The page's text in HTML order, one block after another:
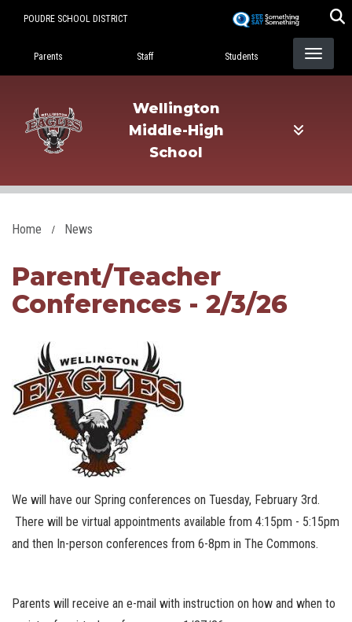
POUDRE SCHOOL DISTRICT
Landing Page Menu
Parents Staff Students
Wellington
Middle-High
School
Home News
Parent/Teacher
Conferences - 2/3/26
We will have our Spring conferences on Tuesday, February 3rd.
There will be virtual appointments available from 4:15pm - 5:15pm
and then In-person conferences from 6-8pm in The Commons.
Parents will receive an e-mail with instruction on how and when to